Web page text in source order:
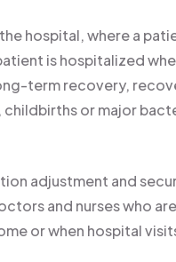
hospital, where a
is hospitalized
term recovery,
childbirths or major
adjustment and
and nurses who
or when hospital